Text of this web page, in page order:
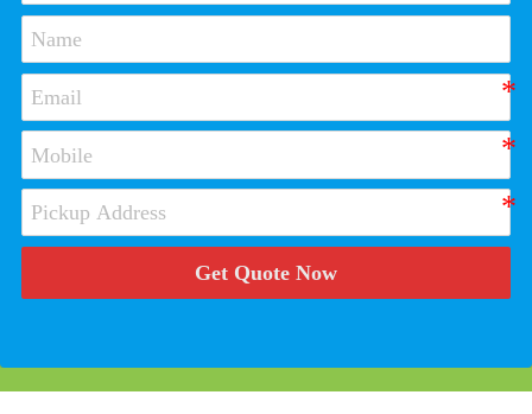
Get Quote Now